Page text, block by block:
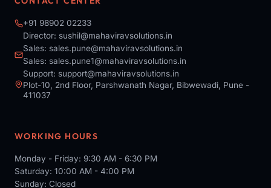
+91 98902 02233
Director: sushil@mahaviravsolutions.in
Sales: sales.pune@mahaviravsolutions.in
Sales: sales.pune1@mahaviravsolutions.in
Support: support@mahaviravsolutions.in
Plot-10, 2nd Floor, Parshwanath Nagar, Bibwewadi, Pune -
411037
WORKING HOURS
Monday - Friday: 9:30 AM - 6:30 PM
Saturday: 10:00 AM - 4:00 PM
Sunday: Closed